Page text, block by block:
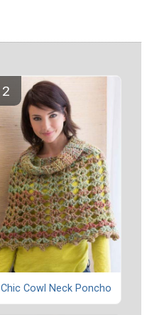
Chic Cowl Neck Poncho